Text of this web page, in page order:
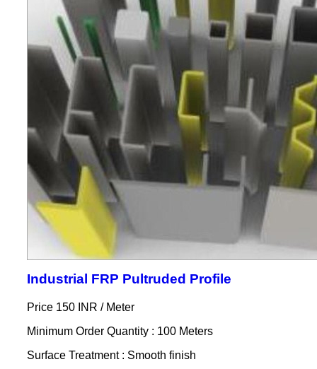
Industrial FRP Pultruded Profile
Price 150 INR / Meter
Minimum Order Quantity : 100 Meters
Surface Treatment : Smooth finish